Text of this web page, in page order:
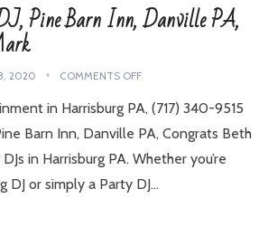
Pine Barn Inn, Danville PA,
2020 COMMENTS OFF
in Harrisburg PA, (717) 340-9515
Barn Inn, Danville PA, Congrats Beth
in Harrisburg PA. Whether you’re
DJ or simply a Party DJ…